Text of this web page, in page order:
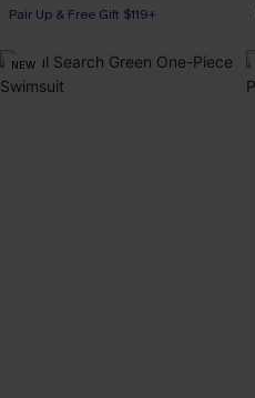
Pair Up & Free Gift $119+
NEW